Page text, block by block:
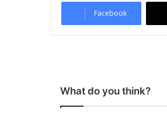
Facebook
What do you think?